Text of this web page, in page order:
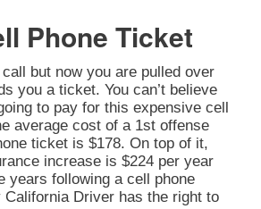
Phone Ticket
but now you are pulled over
you a ticket. You can’t believe
to pay for this expensive cell
average cost of a 1st offense
ticket is $178. On top of it,
increase is $224 per year
years following a cell phone
Driver has the right to